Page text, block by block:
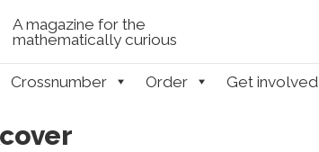
A magazine for the
mathematically curious
Crossnumber Order Get involved